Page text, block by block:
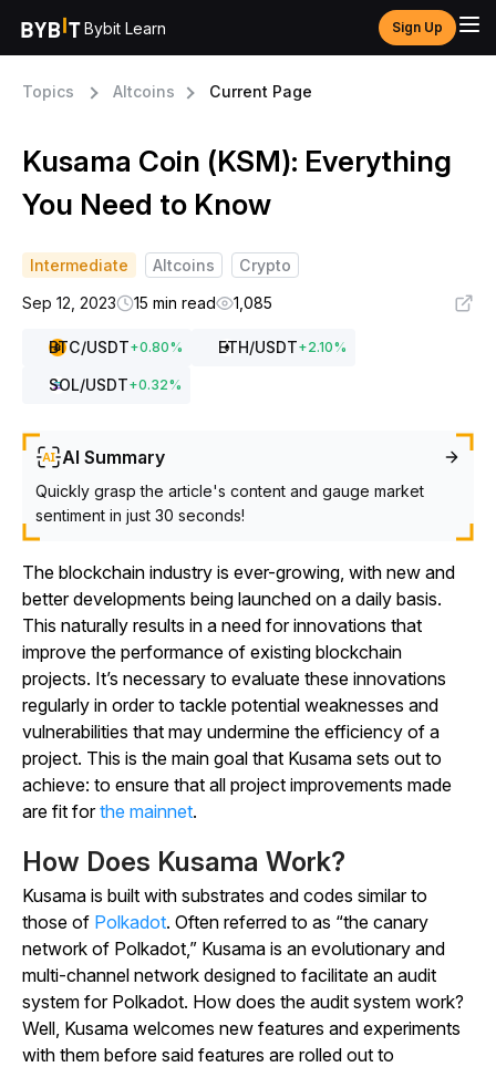
Bybit Learn Sign Up
Topics Altcoins Current Page
Kusama Coin (KSM): Everything
You Need to Know
Intermediate Altcoins
Crypto
Sep 12, 2023
15 min read 1,085
BTC/USDT+0.80% ETH/USDT+2.10%
SOL/USDT+0.32%
AI Summary
Quickly grasp the article's content and gauge market
sentiment in just 30 seconds!
The blockchain industry is ever-growing, with new and
better developments being launched on a daily basis.
This naturally results in a need for innovations that
improve the performance of existing blockchain
projects. It’s necessary to evaluate these innovations
regularly in order to tackle potential weaknesses and
vulnerabilities that may undermine the efficiency of a
project. This is the main goal that Kusama sets out to
achieve: to ensure that all project improvements made
are fit forthe mainnet.
How Does Kusama Work?
Kusama is built with substrates and codes similar to
those of Polkadot. Often referred to as “the canary
network of Polkadot,” Kusama is an evolutionary and
multi-channel network designed to facilitate an audit
system for Polkadot. How does the audit system work?
Well, Kusama welcomes new features and experiments
with them before said features are rolled out to